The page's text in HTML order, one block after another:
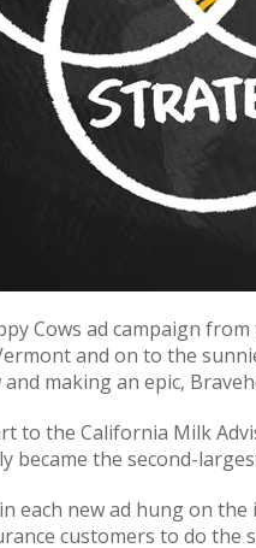
Cows ad campaign
and on to the
making an epic,
to the California Milk
became the second-
each new ad hung on
customers to do the